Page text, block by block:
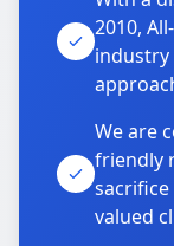
2010,
industry
We are
friendly
valued